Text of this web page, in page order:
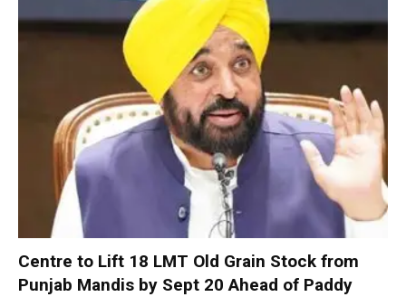
Centre to Lift 18 LMT Old Grain Stock from
Punjab Mandis by Sept 20 Ahead of Paddy